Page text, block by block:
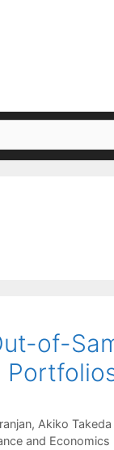
of-
Akiko Takeda
and Economics